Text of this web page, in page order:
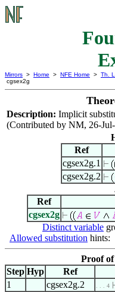
Mirrors > Home > NFE Home > Th.
cgsex2g
Description: Implicit
(Contributed by NM, 26-
Ref
cgsex2g.1
cgsex2g.2
Ref
cgsex2g
Distinct variable
Allowed substitution hints:
Proof
Step Hyp Ref
1
cgsex2g.2 . . . 4